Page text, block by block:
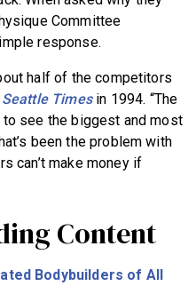
Committee
response.
half of the competitors
Seattle Timesin 1994. “The
see the biggest and most
been the problem with
can’t make money if
Content
Bodybuilders of All